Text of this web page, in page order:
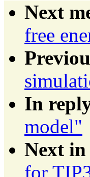
Next
free
In
model"
Next
for